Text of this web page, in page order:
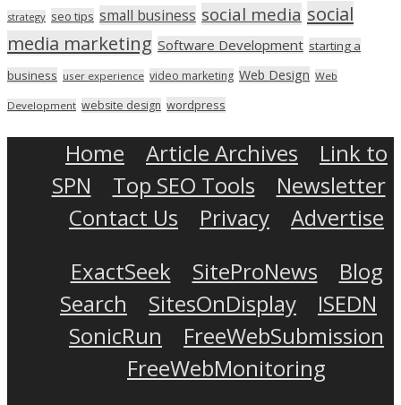
strategy seo tips small business social media social
media marketing Software Development starting a
business user experience video marketing Web Design Web
Development website design wordpress
Home Article Archives
Link to
SPN
Top SEO Tools
Newsletter
Contact Us
Privacy
Advertise
ExactSeek
SiteProNews
Blog
Search
SitesOnDisplay
ISEDN
SonicRun
FreeWebSubmission
FreeWebMonitoring